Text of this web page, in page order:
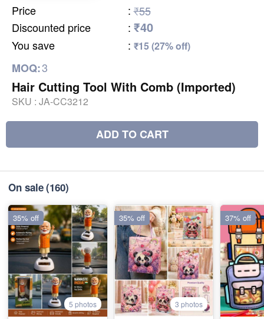
Price : ₹55
Discounted price
: ₹40
You save : ₹15 (27% off)
MOQ:3
Hair Cutting Tool With Comb (Imported)
SKU : JA-CC3212
ADD TO CART
On sale(160)
5 photos
35% off
3 photos
35% off 37% off